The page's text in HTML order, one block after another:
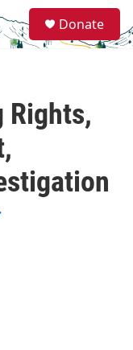
e
a
Donate
Rights,